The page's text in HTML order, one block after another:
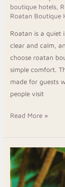
boutique hotels,
Roatan Boutique
Roatan is a quiet
clear and calm,
choose roatan
simple comfort.
made for guests
people visit
Read More »
Taste
the
Finest